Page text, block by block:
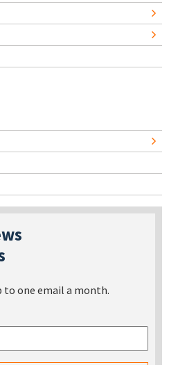
one email a month.